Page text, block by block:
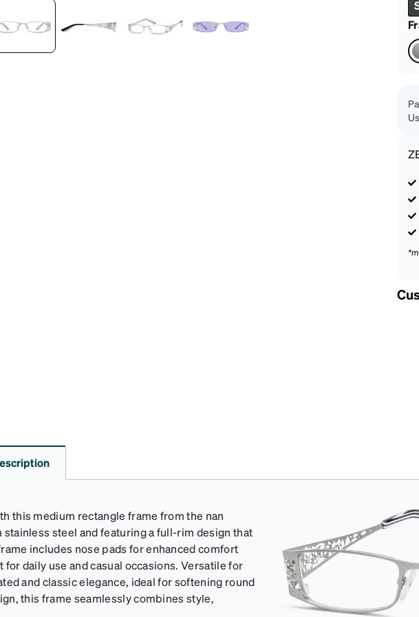
Headset Compatible
this medium rectangle frame from the nan
steel and featuring a full-rim design that
includes nose pads for enhanced comfort
daily use and casual occasions. Versatile for
and classic elegance, ideal for softening round
this frame seamlessly combines style,